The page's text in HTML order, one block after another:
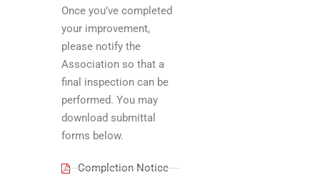
Once you’ve completed
your improvement,
please notify the
Association so that a
final inspection can be
performed. You may
download submittal
forms below.
Completion Notice